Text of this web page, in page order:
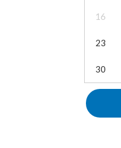
16
23
30